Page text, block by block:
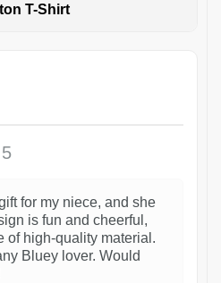
T-Shirt
for my niece, and she
is fun and cheerful,
of high-quality material.
Bluey lover. Would